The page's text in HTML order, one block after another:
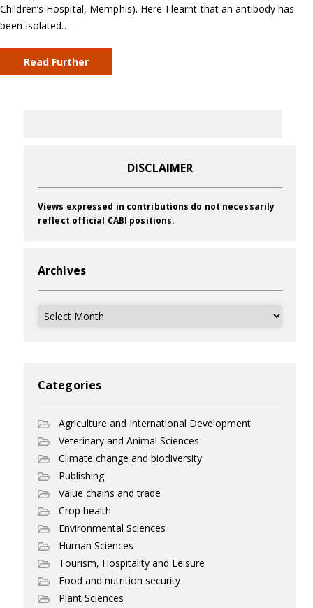
Children’s Hospital, Memphis). Here I learnt that an antibody has
been isolated…
Read Further
DISCLAIMER
Views expressed in contributions do not necessarily
reflect official CABI positions.
Archives
Archives
Categories
Agriculture and International Development
Veterinary and Animal Sciences
Climate change and biodiversity
Publishing
Value chains and trade
Crop health
Environmental Sciences
Human Sciences
Tourism, Hospitality and Leisure
Food and nutrition security
Plant Sciences